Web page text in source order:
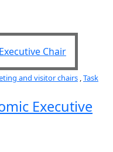
and visitor chairs ,Task
Executive